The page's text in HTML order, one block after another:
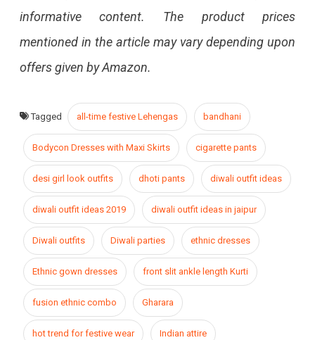
informative content. The product prices
mentioned in the article may vary depending upon
offers given by Amazon.
Tagged all-time festive Lehengas bandhani
Bodycon Dresses with Maxi Skirts cigarette pants
desi girl look outfits dhoti pants diwali outfit ideas
diwali outfit ideas 2019 diwali outfit ideas in jaipur
Diwali outfits Diwali parties ethnic dresses
Ethnic gown dresses front slit ankle length Kurti
fusion ethnic combo Gharara
hot trend for festive wear Indian attire